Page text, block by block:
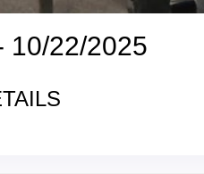
10/22/2025